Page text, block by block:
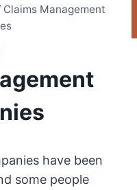
Claims Management
have been
some people